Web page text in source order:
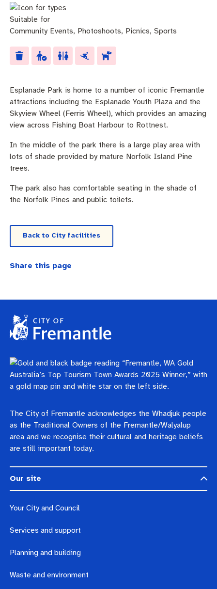
Suitable for
Community Events, Photoshoots, Picnics, Sports
Esplanade Park is home to a number of iconic Fremantle
attractions including the Esplanade Youth Plaza and the
Skyview Wheel (Ferris Wheel), which provides an amazing
view across Fishing Boat Harbour to Rottnest.
In the middle of the park there is a large play area with
lots of shade provided by mature Norfolk Island Pine
trees.
The park also has comfortable seating in the shade of
the Norfolk Pines and public toilets.
Back to City facilities
Share this page
The City of Fremantle acknowledges the Whadjuk people
as the Traditional Owners of the Fremantle/Walyalup
area and we recognise their cultural and heritage beliefs
are still important today.
Our site
Your City and Council
Services and support
Planning and building
Waste and environment
Community engagement
Strategic policies and documents
New residents
News and media
Public registers
Public Notices
Projects
MySay Freo
Minutes and agendas
Roads and footpaths
Community safety
Environmental health
Fremantle Leisure Centre
Fremantle Visitors Centre
Fremantle Community Legal Centre
Quick Links
Online services
Trees, landscapes and verges
Quick Links
Changes to Commercial Waste
Quick Links
Fremantle Library